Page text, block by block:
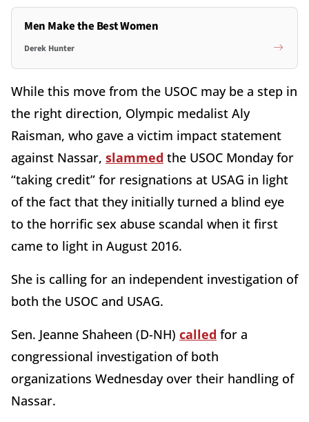
Men Make the Best Women
Derek Hunter
While this move from the USOC may be a step in
the right direction, Olympic medalist Aly
Raisman, who gave a victim impact statement
against Nassar, slammed the USOC Monday for
“taking credit” for resignations at USAG in light
of the fact that they initially turned a blind eye
to the horrific sex abuse scandal when it first
came to light in August 2016.
She is calling for an independent investigation of
both the USOC and USAG.
Sen. Jeanne Shaheen (D-NH) called for a
congressional investigation of both
organizations Wednesday over their handling of
Nassar.